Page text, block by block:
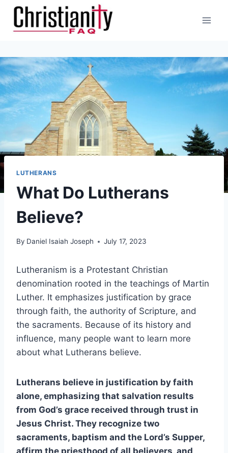
Skip
content
LUTHERANS
What Do Lutherans
Believe?
By Daniel Isaiah Joseph July 17, 2023
Lutheranism is a Protestant Christian
denomination rooted in the teachings of Martin
Luther. It emphasizes justification by grace
through faith, the authority of Scripture, and
the sacraments. Because of its history and
influence, many people want to learn more
about what Lutherans believe.
Lutherans believe in justification by faith
alone, emphasizing that salvation results
from God’s grace received through trust in
Jesus Christ. They recognize two
sacraments, baptism and the Lord’s Supper,